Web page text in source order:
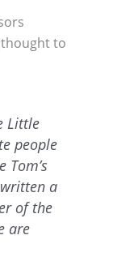
to
Little
people
Tom’s
a
of the
are